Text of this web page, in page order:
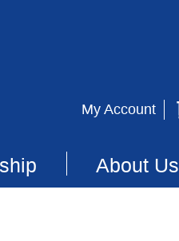
My Account
About Us